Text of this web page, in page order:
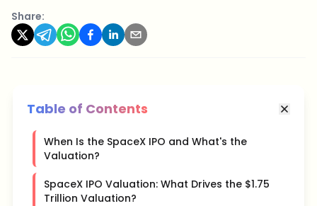
Share:
Table of Contents
When Is the SpaceX IPO and What's the
Valuation?
SpaceX IPO Valuation: What Drives the $1.75
Trillion Valuation?